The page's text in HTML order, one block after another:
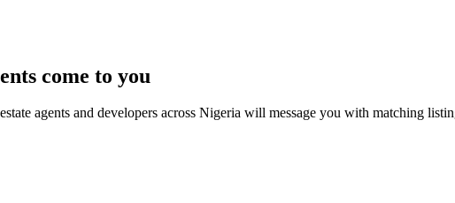
come to you
agents and developers across Nigeria will message you with matching